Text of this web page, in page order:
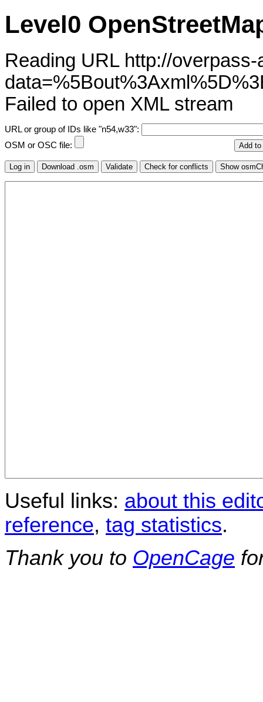
Level0
Reading URL http://
Failed to open XML stream
URL or group of IDs like "n54,w33":
OSM or OSC file:
Useful links: about this
reference, tag statistics.
Thank you to OpenCage